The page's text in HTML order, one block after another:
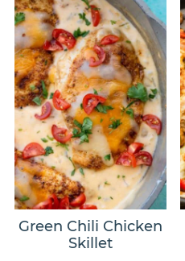
Green Chili Chicken
Skillet